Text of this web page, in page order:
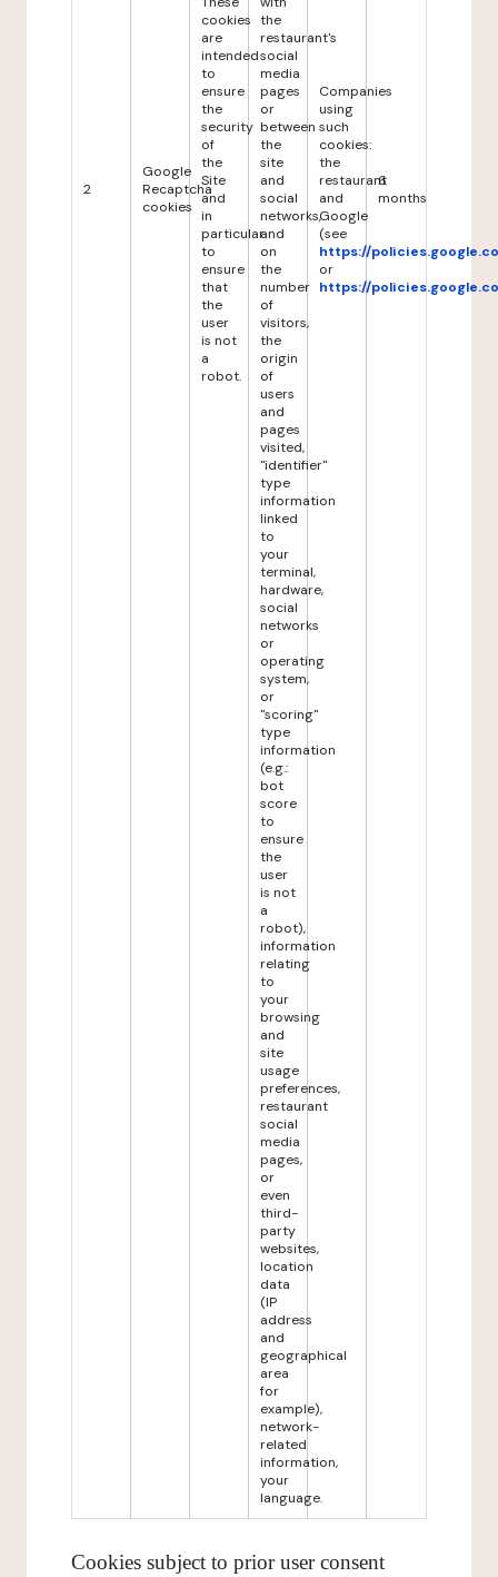
2
Google
Recaptcha
cookies
cookies
are
intended
to
ensure
the
security
of
the
Site
and
in
particular
to
ensure
that
the
user
is not
a
robot.
the
restaurant's
social
media
pages
or
between
the
site
and
social
networks,
and
on
the
number
of
visitors,
the
origin
of
users
and
pages
visited,
"identifier"
type
information
linked
to
your
terminal,
hardware,
social
networks
or
operating
system,
or
"scoring"
type
information
(e.g.:
bot
score
to
ensure
the
user
is not
a
robot),
information
relating
to
your
browsing
and
site
usage
preferences,
restaurant
social
media
pages,
or
even
third-
party
websites,
location
data
(IP
address
and
geographical
area
for
example),
network-
related
information,
your
language.
Companies
using
such
cookies:
the
restaurant
and
Google
(see
https://
or
https://
6
months
Cookies subject to prior user consent